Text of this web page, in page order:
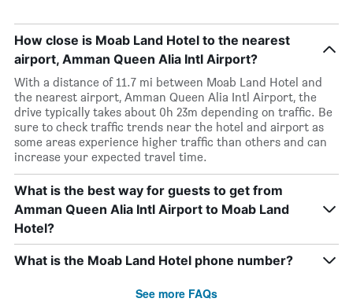
How close is Moab Land Hotel to the nearest
airport, Amman Queen Alia Intl Airport?
With a distance of 11.7 mi between Moab Land Hotel and
the nearest airport, Amman Queen Alia Intl Airport, the
drive typically takes about 0h 23m depending on traffic. Be
sure to check traffic trends near the hotel and airport as
some areas experience higher traffic than others and can
increase your expected travel time.
What is the best way for guests to get from
Amman Queen Alia Intl Airport to Moab Land
Hotel?
What is the Moab Land Hotel phone number?
See more FAQs